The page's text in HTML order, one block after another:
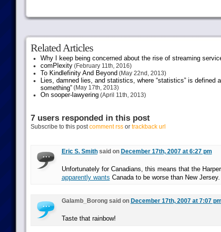
Related Articles
Why I keep being concerned about the rise of streaming
comPlexity(February 11th, 2016)
To Kindlefinity And Beyond (May 22nd, 2013)
Lies, damned lies, and statistics, where “statistics” is defined
something”(May 17th, 2013)
On sooper-lawyering(April 11th, 2013)
7 users responded in this post
Subscribe to this postcomment rssor trackback url
Eric S. Smithsaid on December 17th, 2007 at 6:27 pm
Unfortunately for Canadians, this means that the
apparently wants Canada to be worse than New Jersey.
Galamb_Borong said on December 17th, 2007 at 7:07
Taste that rainbow!